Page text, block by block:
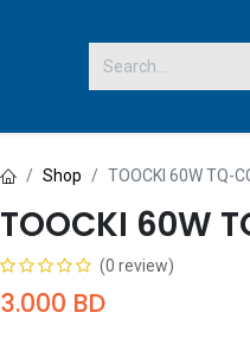
Shop TOOCKI 60W TQ-
TOOCKI 60W
(0 review)
3.000 BD